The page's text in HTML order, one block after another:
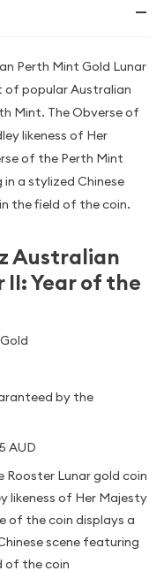
Perth Mint Gold Lunar
of popular Australian
Mint. The Obverse of
likeness of Her
of the Perth Mint
a stylized Chinese
the field of the coin.
Australian
Year of the
by the
AUD
Rooster Lunar gold coin
likeness of Her Majesty
of the coin displays a
scene featuring
of the coin